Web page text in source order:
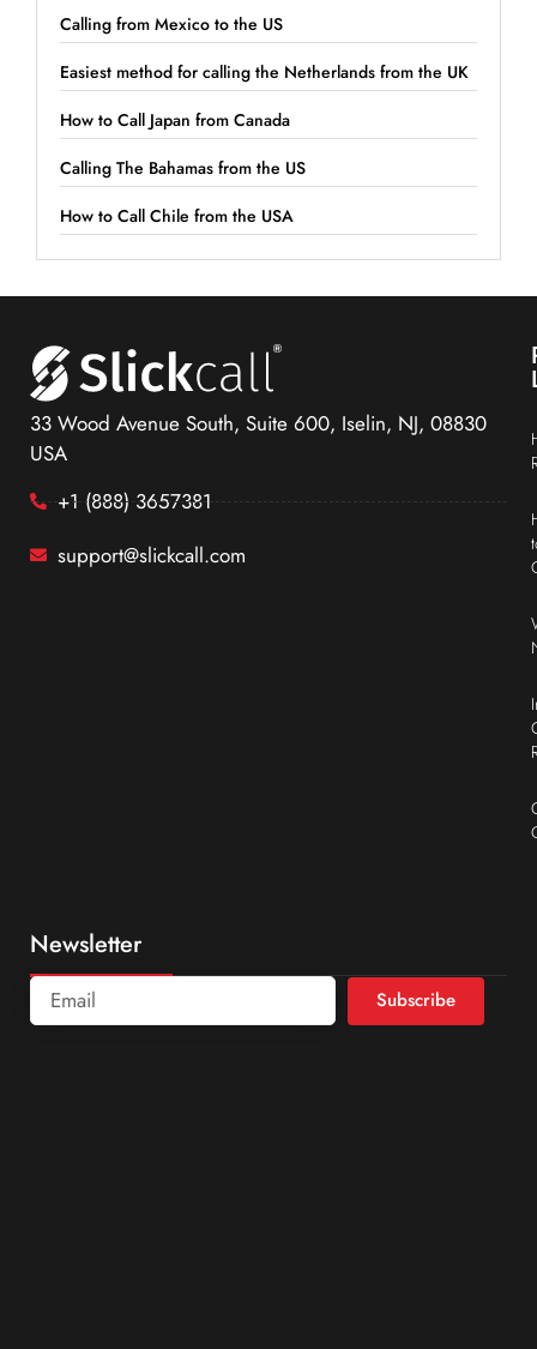
Calling from Mexico to the US
Easiest method for calling the Netherlands from the UK
How to Call Japan from Canada
Calling The Bahamas from the US
How to Call Chile from the USA
33 Wood Avenue South, Suite 600, Iselin, NJ, 08830
USA
+1 (888) 3657381
support@slickcall.com
Newsletter
Subscribe